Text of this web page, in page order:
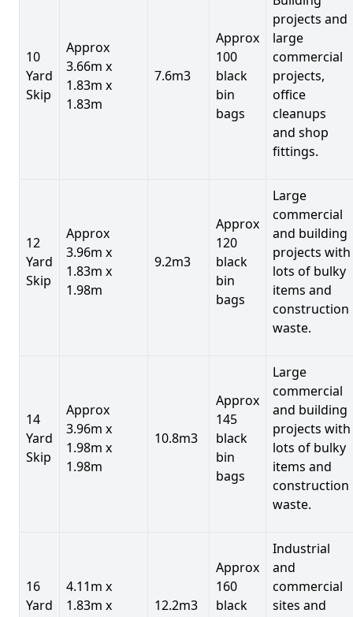
10
Yard
Skip
Approx
3.66m x
1.83m x
1.83m
7.6m3
Approx
100
black
bin
bags
projects and
large
commercial
projects,
office
cleanups
and shop
fittings.
12
Yard
Skip
Approx
3.96m x
1.83m x
1.98m
9.2m3
Approx
120
black
bin
bags
Large
commercial
and building
projects with
lots of bulky
items and
construction
waste.
14
Yard
Skip
Approx
3.96m x
1.98m x
1.98m
10.8m3
Approx
145
black
bin
bags
Large
commercial
and building
projects with
lots of bulky
items and
construction
waste.
16
Yard
4.11m x
1.83m x
12.2m3
Approx
160
black
Industrial
and
commercial
sites and